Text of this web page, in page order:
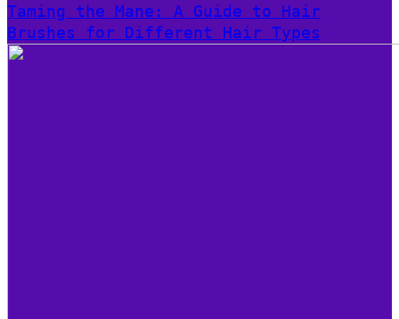
Taming the Mane: A Guide to Hair
Brushes for Different Hair Types